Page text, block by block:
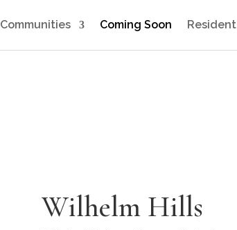
Communities Coming Soon Resident
Wilhelm Hills